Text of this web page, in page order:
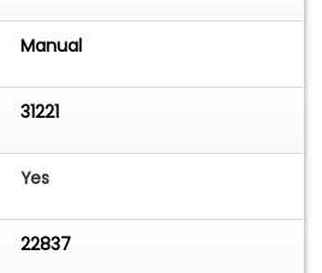
Manual
31221
Yes
22837